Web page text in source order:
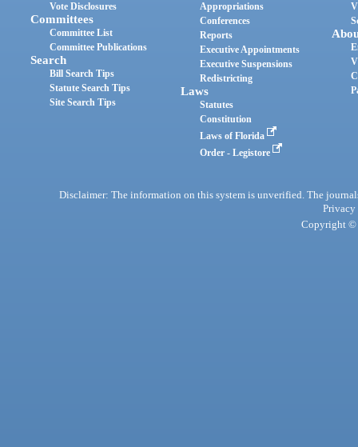
Vote Disclosures
Committees
Committee List
Committee Publications
Search
Bill Search Tips
Statute Search Tips
Site Search Tips
Appropriations
Conferences
Reports
Executive Appointments
Executive Suspensions
Redistricting
Laws
Statutes
Constitution
Laws of Florida
Order - Legistore
Disclaimer: The information on this system is unverified. The
Privacy
Copyright ©